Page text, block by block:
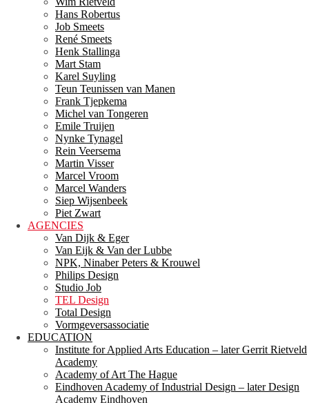
Hans Robertus
Job Smeets
René Smeets
Henk Stallinga
Mart Stam
Karel Suyling
Teun Teunissen van Manen
Frank Tjepkema
Michel van Tongeren
Emile Truijen
Nynke Tynagel
Rein Veersema
Martin Visser
Marcel Vroom
Marcel Wanders
Siep Wijsenbeek
Piet Zwart
AGENCIES
Van Dijk & Eger
Van Eijk & Van der Lubbe
NPK, Ninaber Peters & Krouwel
Philips Design
Studio Job
TEL Design
Total Design
Vormgeversassociatie
EDUCATION
Institute for Applied Arts Education – later Gerrit Rietveld
Academy
Academy of Art The Hague
Eindhoven Academy of Industrial Design – later Design
Academy Eindhoven